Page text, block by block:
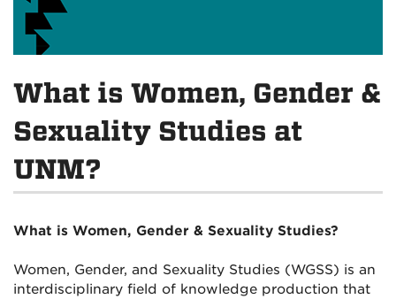
What is Women, Gender &
Sexuality Studies at
UNM?
What is Women, Gender & Sexuality Studies?
Women, Gender, and Sexuality Studies (WGSS) is an
interdisciplinary field of knowledge production that